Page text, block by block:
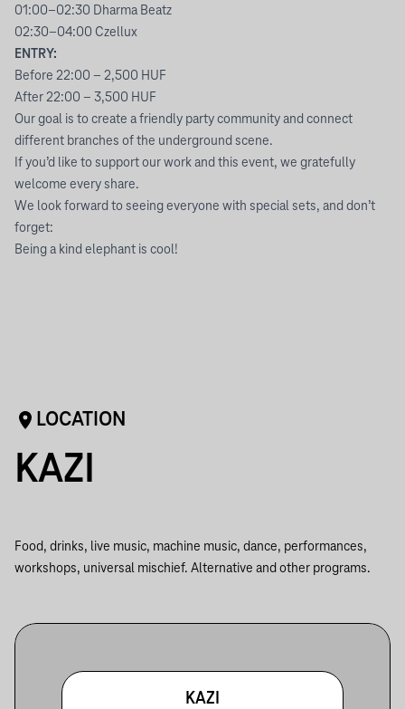
01:00–02:30 Dharma Beatz
02:30–04:00 Czellux
ENTRY:
Before 22:00 – 2,500 HUF
After 22:00 – 3,500 HUF
Our goal is to create a friendly party community and connect
different branches of the underground scene.
If you’d like to support our work and this event, we gratefully
welcome every share.
We look forward to seeing everyone with special sets, and don’t
forget:
Being a kind elephant is cool!
LOCATION
KAZI
Food, drinks, live music, machine music, dance, performances,
workshops, universal mischief. Alternative and other programs.
KAZI